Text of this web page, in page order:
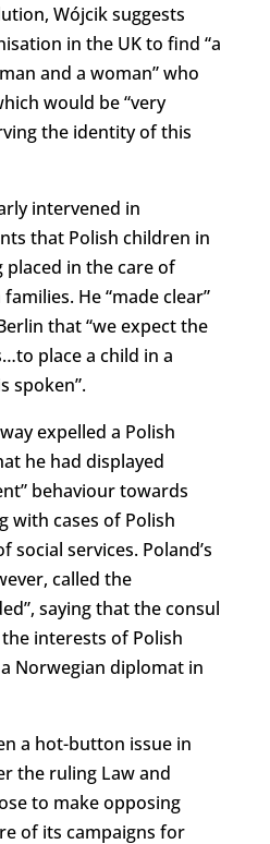
Wójcik suggests
in the UK to find “a
and a woman” who
would be “very
the identity of this
intervened in
that Polish children in
placed in the care of
He “made clear”
that “we expect the
place a child in a
spoken”.
expelled a Polish
he had displayed
behaviour towards
with cases of Polish
social services. Poland’s
called the
saying that the consul
interests of Polish
Norwegian diplomat in
a hot-button issue in
the ruling Law and
to make opposing
of its campaigns for